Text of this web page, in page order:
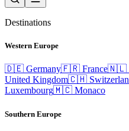
Destinations
Western Europe
🇩🇪 Germany🇫🇷 France🇳🇱
United Kingdom🇨🇭
Luxembourg🇲🇨 Monaco
Southern Europe